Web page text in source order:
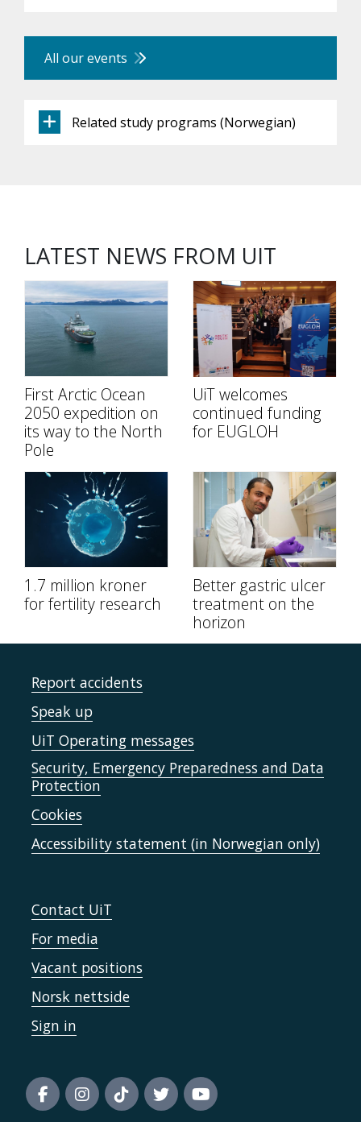
All our events
Related study programs (Norwegian)
LATEST NEWS FROM UIT
First Arctic Ocean
2050 expedition on
its way to the North
Pole
UiT welcomes
continued funding
for EUGLOH
1.7 million kroner
for fertility research
Better gastric ulcer
treatment on the
horizon
Report accidents
Speak up
UiT Operating messages
Security, Emergency Preparedness and Data
Protection
Cookies
Accessibility statement (in Norwegian only)
Contact UiT
For media
Vacant positions
Norsk nettside
Sign in